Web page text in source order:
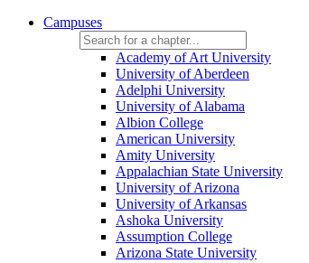
Campuses
Academy of Art University
University of Aberdeen
Adelphi University
University of Alabama
Albion College
American University
Amity University
Appalachian State University
University of Arizona
University of Arkansas
Ashoka University
Assumption College
Arizona State University